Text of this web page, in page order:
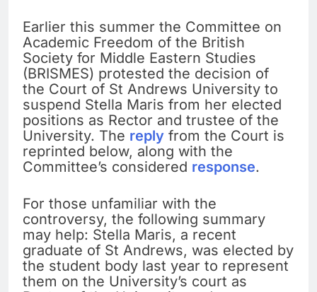
Earlier this summer the Committee on
Academic Freedom of the British
Society for Middle Eastern Studies
(BRISMES) protested the decision of
the Court of St Andrews University to
suspend Stella Maris from her elected
positions as Rector and trustee of the
University. The reply from the Court is
reprinted below, along with the
Committee’s considered response.
For those unfamiliar with the
controversy, the following summary
may help: Stella Maris, a recent
graduate of St Andrews, was elected by
the student body last year to represent
them on the University’s court as